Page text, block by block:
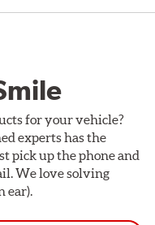
for your vehicle?
experts has the
pick up the phone and
We love solving
ear).